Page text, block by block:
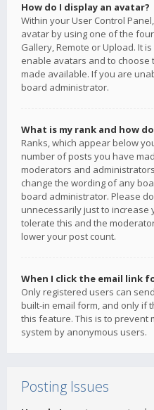
How do I display an avatar?
Within your User Control
avatar by using one of the
Gallery, Remote or Upload. It
enable avatars and to choose
made available. If you are
board administrator.
What is my rank and how
Ranks, which appear below
number of posts you have
moderators and
change the wording of any
board administrator. Please
unnecessarily just to increase
tolerate this and the
lower your post count.
When I click the email link
Only registered users can
built-in email form, and only if
this feature. This is to prevent
system by anonymous users.
Posting Issues